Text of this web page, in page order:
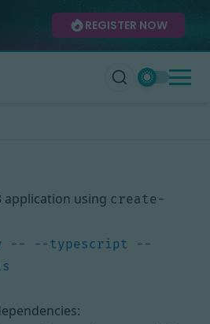
REGISTER NOW
application using create-
-- --typescript --